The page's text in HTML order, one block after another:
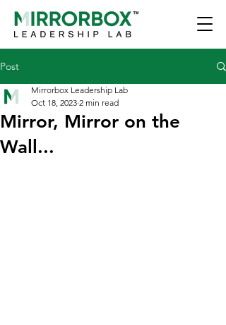
Post
Mirror, Mirror on the
Wall...
Mirrorbox Leadership Lab
Oct 18, 2023 2 min read